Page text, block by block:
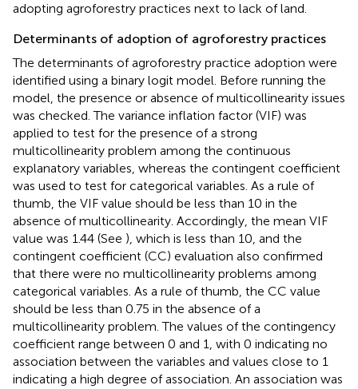
adopting agroforestry practices next to lack of land.
Determinants of adoption of agroforestry practices
The determinants of agroforestry practice adoption were
identified using a binary logit model. Before running the
model, the presence or absence of multicollinearity issues
was checked. The variance inflation factor (VIF) was
applied to test for the presence of a strong
multicollinearity problem among the continuous
explanatory variables, whereas the contingent coefficient
was used to test for categorical variables. As a rule of
thumb, the VIF value should be less than 10 in the
absence of multicollinearity. Accordingly, the mean VIF
value was 1.44 (See ), which is less than 10, and the
contingent coefficient (CC) evaluation also confirmed
that there were no multicollinearity problems among
categorical variables. As a rule of thumb, the CC value
should be less than 0.75 in the absence of a
multicollinearity problem. The values of the contingency
coefficient range between 0 and 1, with 0 indicating no
association between the variables and values close to 1
indicating a high degree of association. An association was